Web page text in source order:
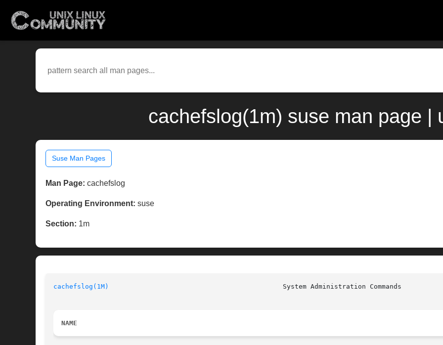
cachefslog(1m) suse man page |
Suse Man Pages
Man Page: cachefslog
Operating Environment: suse
Section: 1m
cachefslog(1M)
NAME